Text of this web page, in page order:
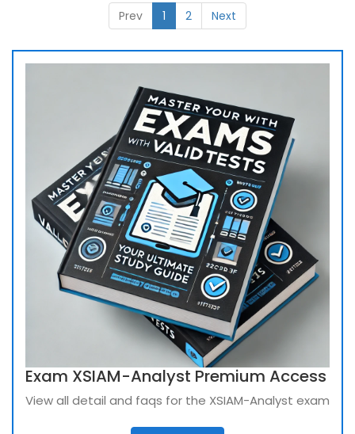
Prev 1 2 Next
Exam XSIAM-Analyst Premium Access
View all detail and faqs for the XSIAM-Analyst exam